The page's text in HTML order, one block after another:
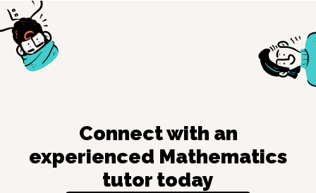
Connect with an
experienced Mathematics
tutor today